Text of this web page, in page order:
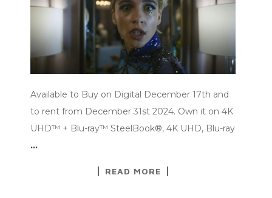
Available to Buy on Digital December 17th and
to rent from December 31st 2024. Own it on 4K
UHD™ + Blu-ray™ SteelBook®, 4K UHD, Blu-ray
…
READ MORE